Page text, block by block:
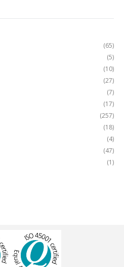
(65)
(5)
(10)
(27)
(7)
(17)
(257)
(18)
(4)
(47)
(1)